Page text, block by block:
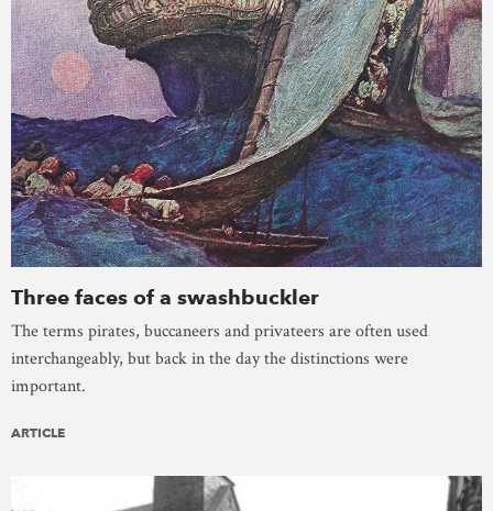
Three faces of a swashbuckler
The terms pirates, buccaneers and privateers are often used
interchangeably, but back in the day the distinctions were
important.
ARTICLE